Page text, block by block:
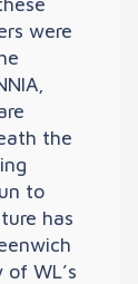
were
the
to
has
WL’s